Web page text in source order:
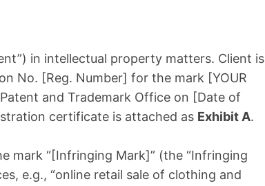
in intellectual property matters. Client is
No. [Reg. Number] for the mark [YOUR
and Trademark Office on [Date of
certificate is attached as Exhibit A.
mark “[Infringing Mark]” (the “Infringing
e.g., “online retail sale of clothing and